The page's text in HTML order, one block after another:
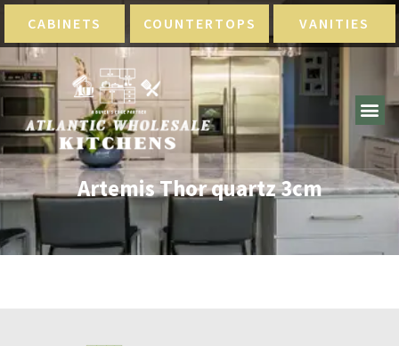
CABINETS COUNTERTOPS VANITIES
Artemis Thor quartz 3cm